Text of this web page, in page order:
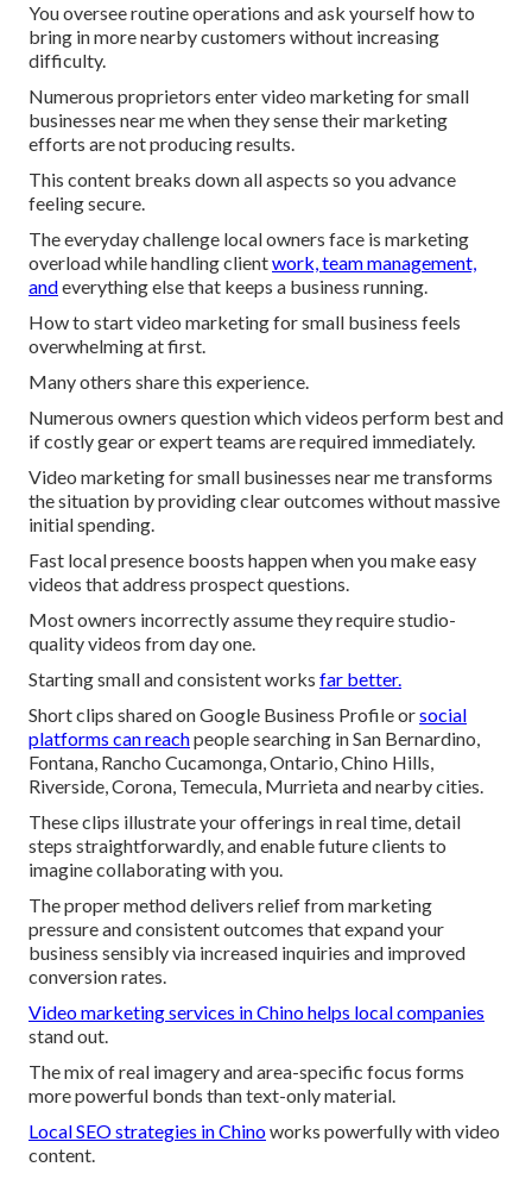
You oversee routine operations and ask yourself how to
bring in more nearby customers without increasing
difficulty.
Numerous proprietors enter video marketing for small
businesses near me when they sense their marketing
efforts are not producing results.
This content breaks down all aspects so you advance
feeling secure.
The everyday challenge local owners face is marketing
overload while handling clientwork, team management,
andeverything else that keeps a business running.
How to start video marketing for small business feels
overwhelming at first.
Many others share this experience.
Numerous owners question which videos perform best and
if costly gear or expert teams are required immediately.
Video marketing for small businesses near me transforms
the situation by providing clear outcomes without massive
initial spending.
Fast local presence boosts happen when you make easy
videos that address prospect questions.
Most owners incorrectly assume they require studio-
quality videos from day one.
Starting small and consistent works far better.
Short clips shared on Google Business Profile orsocial
platforms can reachpeople searching in San Bernardino,
Fontana, Rancho Cucamonga, Ontario, Chino Hills,
Riverside, Corona, Temecula, Murrieta and nearby cities.
These clips illustrate your offerings in real time, detail
steps straightforwardly, and enable future clients to
imagine collaborating with you.
The proper method delivers relief from marketing
pressure and consistent outcomes that expand your
business sensibly via increased inquiries and improved
conversion rates.
Video marketing services in Chinohelps local companies
stand out.
The mix of real imagery and area-specific focus forms
more powerful bonds than text-only material.
Local SEO strategies in Chinoworks powerfully with video
content.